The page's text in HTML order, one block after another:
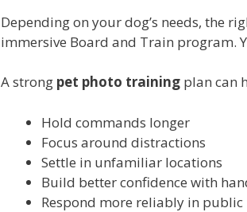
Depending on your dog’s needs, the
immersive Board and Train program.
A strong pet photo training plan can
Hold commands longer
Focus around distractions
Settle in unfamiliar locations
Build better confidence with
Respond more reliably in public